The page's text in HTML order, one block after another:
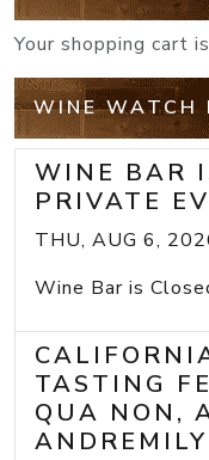
Your shopping cart
WINE WATCH
WINE BAR
PRIVATE
THU, AUG 6,
Wine Bar is
TASTING
QUA NON,
ANDREMILY